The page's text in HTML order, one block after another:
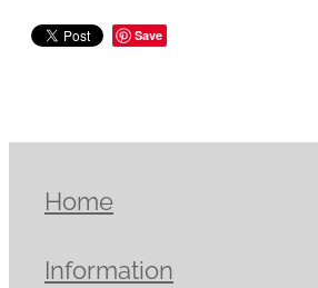
Save
Home
Information